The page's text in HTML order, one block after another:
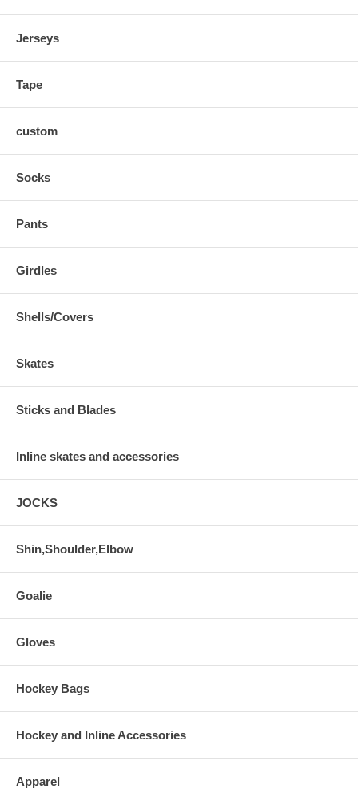
Jerseys
Tape
custom
Socks
Pants
Girdles
Shells/Covers
Skates
Sticks and Blades
Inline skates and accessories
JOCKS
Shin,Shoulder,Elbow
Goalie
Gloves
Hockey Bags
Hockey and Inline Accessories
Apparel